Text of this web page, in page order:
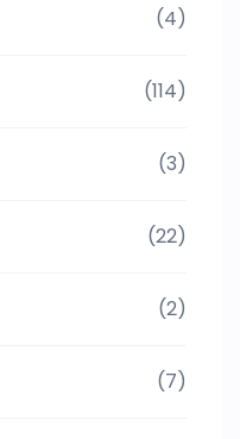
(4)
(114)
(3)
(22)
(2)
(7)